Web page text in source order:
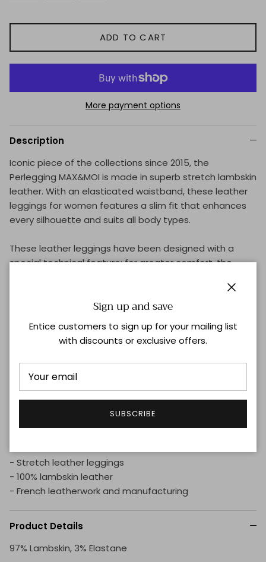
ADD TO CART
More payment options
Description
Iconic piece of the collections since 2015, the
Perlegging MAX&MOI is made in superb stretch lambskin
leather. With an elasticated waistband, these leather
leggings for women features a slim fit that enhances
every silhouette and suits all body types.
These leather leggings have been designed with a
special technical feature: for greater comfort, the
skins have been carefully selected and are directly
leather is washable. Each piece is made in our Parisian
workshops from cut to finish.
be worn with sneakers for a casual look, or with pumps
- Stretch leather leggings
- 100% lambskin leather
- French leatherwork and manufacturing
Product Details
97% Lambskin, 3% Elastane
Sign up and save
Entice customers to sign up for your mailing list
with discounts or exclusive offers.
SUBSCRIBE